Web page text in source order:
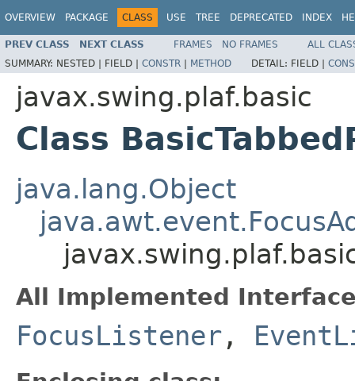
OVERVIEW PACKAGE CLASS USE TREE DEPRECATED INDEX
PREV CLASS NEXT CLASS FRAMES NO FRAMES
ALL
SUMMARY: NESTED | FIELD | CONSTR | METHOD DETAIL: FIELD |
javax.swing.plaf.basic
Class
java.lang.Object
All Implemented
FocusListener ,